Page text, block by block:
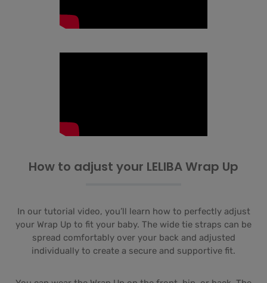
How to adjust your LELIBA Wrap Up
In our tutorial video, you’ll learn how to perfectly adjust
your Wrap Up to fit your baby. The wide tie straps can be
spread comfortably over your back and adjusted
individually to create a secure and supportive fit.